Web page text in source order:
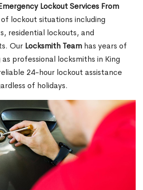
Lockout Services From
lockout situations including
residential lockouts, and
Our Locksmith Team has years of
professional locksmiths in King
24-hour lockout assistance
of holidays.